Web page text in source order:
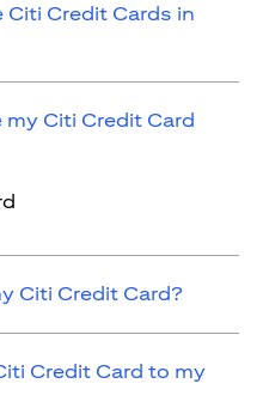
Citi Credit Cards in
Citi Credit Card
Citi Credit Card?
Credit Card to my